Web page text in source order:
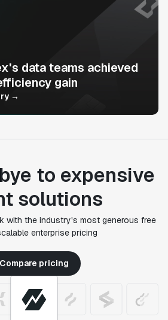
data teams achieved
gain
→
to expensive
solutions
with the industry's most generous free
enterprise pricing
Compare pricing